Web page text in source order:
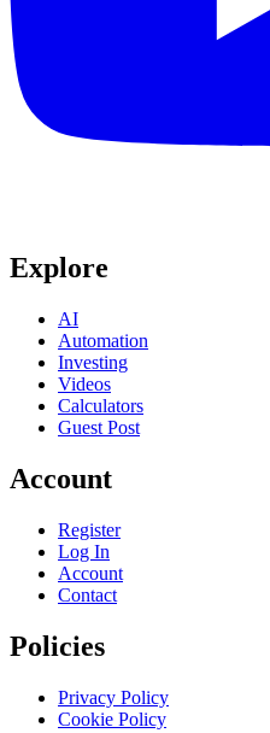
Explore
AI
Automation
Investing
Videos
Calculators
Guest Post
Account
Register
Log In
Account
Contact
Policies
Privacy Policy
Cookie Policy